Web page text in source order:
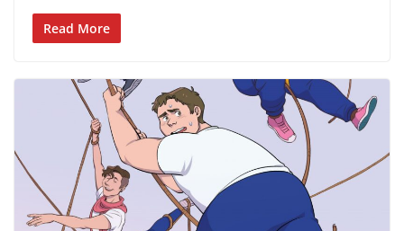
Read More